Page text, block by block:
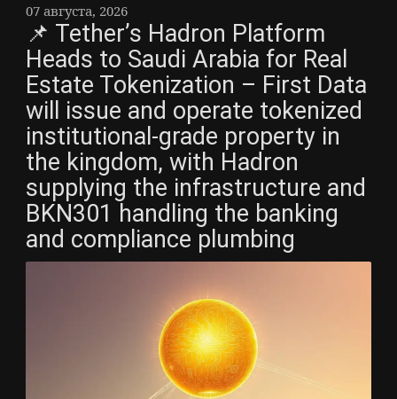
07 августа, 2026
📌 Tether’s Hadron Platform
Heads to Saudi Arabia for Real
Estate Tokenization – First Data
will issue and operate tokenized
institutional-grade property in
the kingdom, with Hadron
supplying the infrastructure and
BKN301 handling the banking
and compliance plumbing